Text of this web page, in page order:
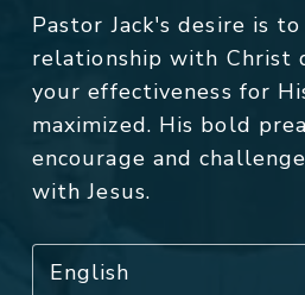
Pastor Jack's desire is
relationship with Christ
your effectiveness for
maximized. His bold
encourage and
with Jesus.